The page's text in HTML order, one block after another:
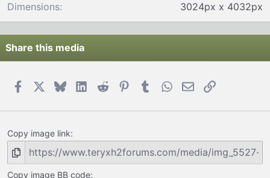
Dimensions
3024px x 4032px
Share this media
FacebookBlueskyLinkedIn
Reddit PinterestTumblrWhatsApp
EmailLink
Copy image link
Copy image BB code